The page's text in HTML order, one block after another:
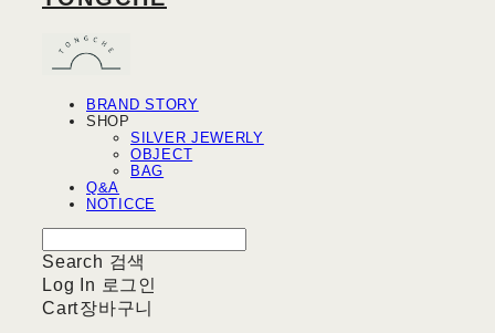
BRAND STORY
SHOP
SILVER JEWERLY
OBJECT
BAG
Q&A
NOTICCE
Search 검색
Log In 로그인
Cart장바구니